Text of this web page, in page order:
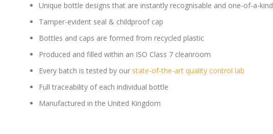
Unique bottle designs that are instantly recognisable and one-of-a-kind
Tamper-evident seal & childproof cap
Bottles and caps are formed from recycled plastic
Produced and filled within an ISO Class 7 cleanroom
Every batch is tested by our state-of-the-art quality control lab
Full traceability of each individual bottle
Manufactured in the United Kingdom